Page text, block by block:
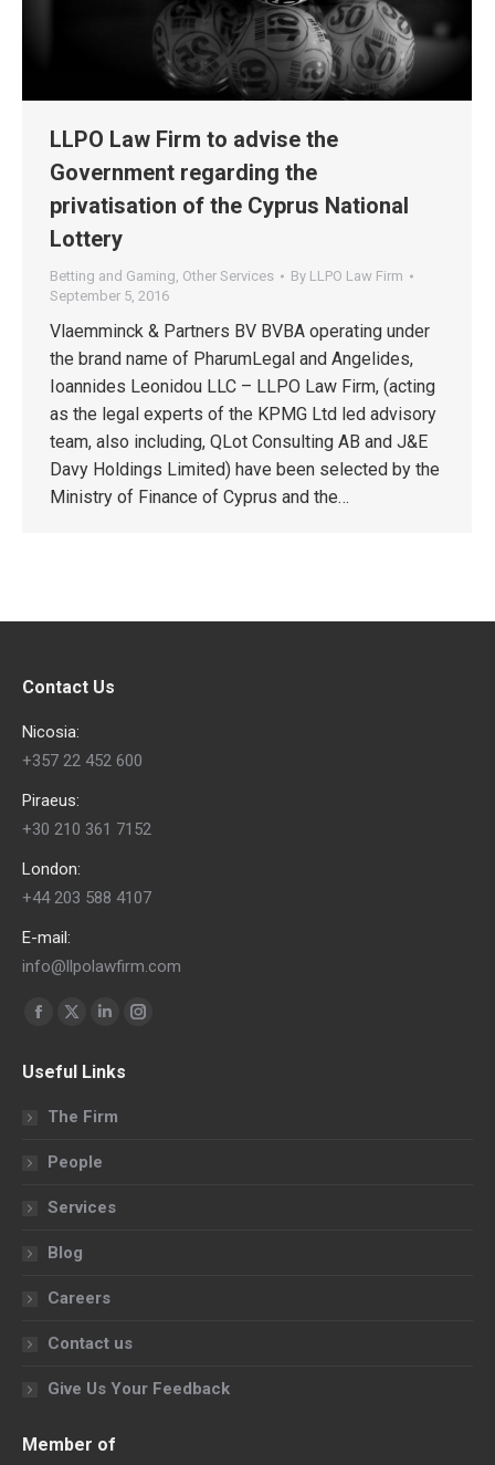
LLPO Law Firm to advise the
Government regarding the
privatisation of the Cyprus National
Lottery
Betting and Gaming Other Services By LLPO Law Firm
September 5, 2016
Vlaemminck & Partners BV BVBA operating under
the brand name of PharumLegal and Angelides,
Ioannides Leonidou LLC – LLPO Law Firm, (acting
as the legal experts of the KPMG Ltd led advisory
team, also including, QLot Consulting AB and J&E
Davy Holdings Limited) have been selected by the
Ministry of Finance of Cyprus and the…
Contact Us
Nicosia:
+357 22 452 600
Piraeus:
+30 210 361 7152
London:
+44 203 588 4107
E-mail:
info@llpolawfirm.com
Find us on:
Facebook
opens
in
window
X
opens
in
window
Linkedin
opens
in
Instagram
Useful Links
The Firm
People
Services
Blog
Careers
Contact us
Give Us Your Feedback
Member of